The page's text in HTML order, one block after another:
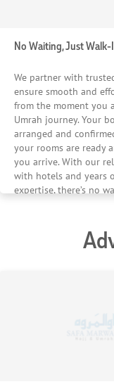
No Waiting, Just Walk-
We partner with
ensure smooth and
from the moment you
Umrah journey. Your
arranged and
your rooms are ready
you arrive. With our
with hotels and years
expertise, there’s no